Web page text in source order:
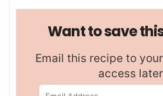
Want to save
Email this recipe to yourself for easy
access